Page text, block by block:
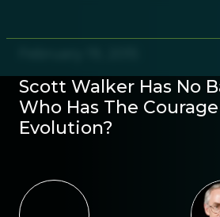
Scott Walker Has No
Who Has The
Evolution?